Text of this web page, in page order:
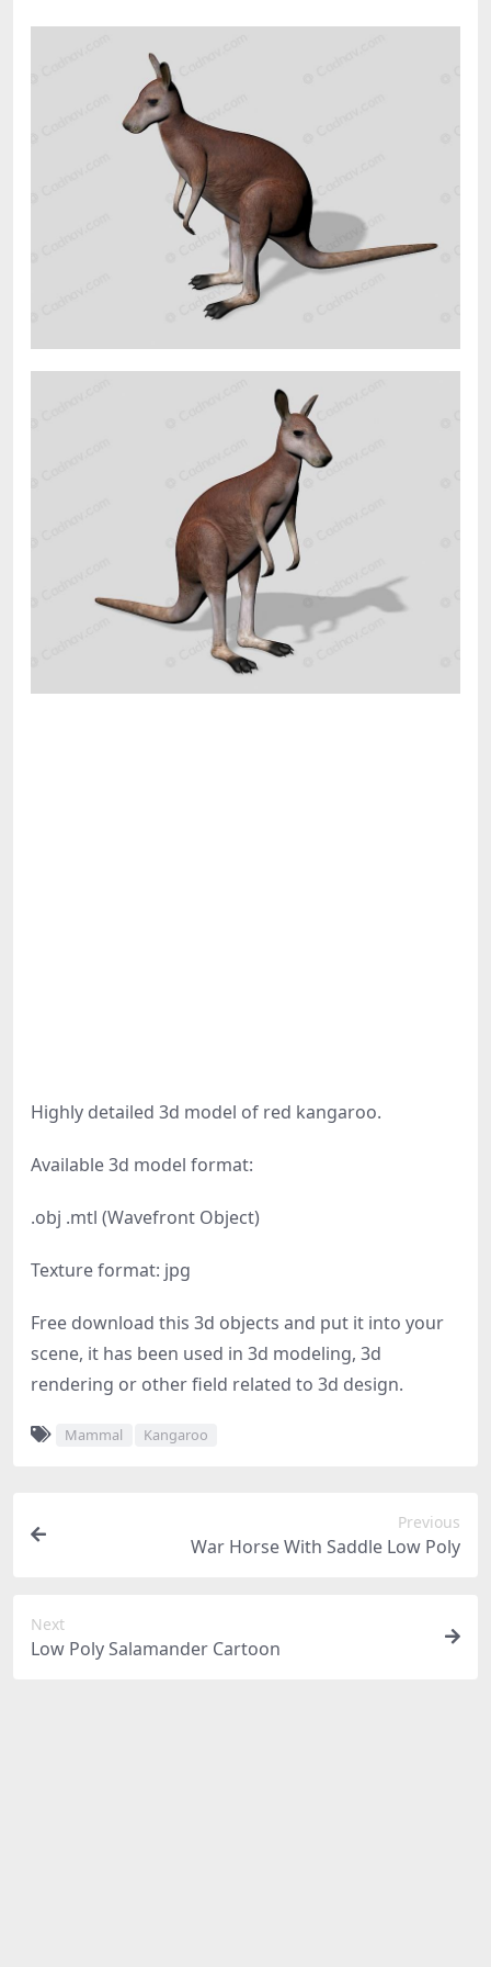
Highly detailed 3d model of red kangaroo.
Available 3d model format:
.obj .mtl (Wavefront Object)
Texture format: jpg
Free download this 3d objects and put it into your
scene, it has been used in 3d modeling, 3d
rendering or other field related to 3d design.
Mammal Kangaroo
Previous
War Horse With Saddle Low Poly
Next
Low Poly Salamander Cartoon